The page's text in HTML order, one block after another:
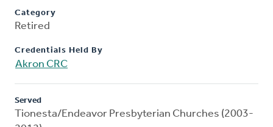
Category
Retired
Credentials Held By
Akron CRC
Served
Tionesta/Endeavor Presbyterian Churches (2003-